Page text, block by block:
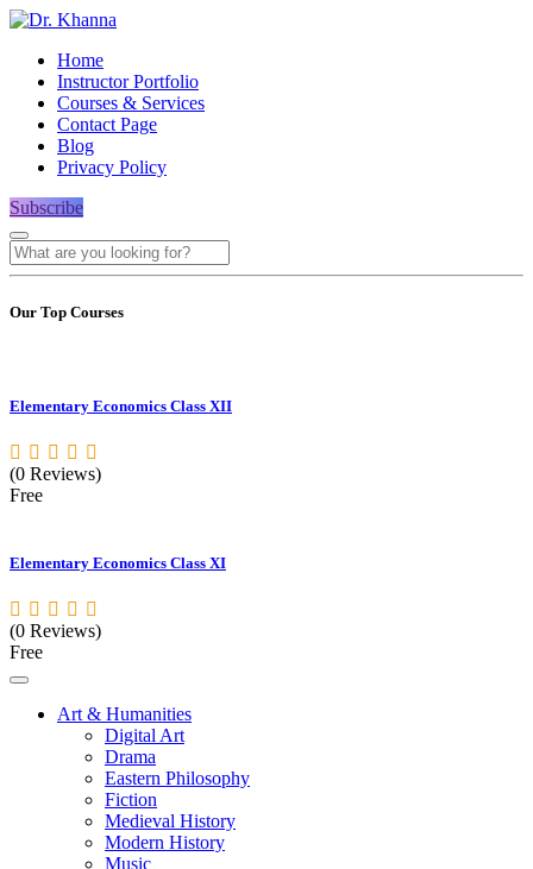
Home
Instructor Portfolio
Courses & Services
Contact Page
Blog
Privacy Policy
Subscribe
Our Top Courses
Elementary Economics Class XII
(0 Reviews)
Free
Elementary Economics Class XI
(0 Reviews)
Free
Art & Humanities
Digital Art
Drama
Eastern Philosophy
Fiction
Medieval History
Modern History
Music